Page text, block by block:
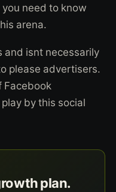
need to know
arena.
and isnt necessarily
please advertisers.
Facebook
by this social
plan.